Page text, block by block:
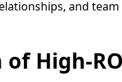
and
High-